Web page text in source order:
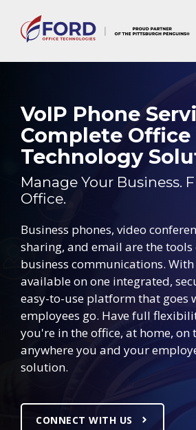
content
VoIP Phone
Complete Office
Technology
Manage Your Business.
Office.
Business phones, video
sharing, and email are the
business communications. With
available on one integrated,
easy-to-use platform that goes
employees go. Have full
you're in the office, at home, on
anywhere you and your
solution.
CONNECT WITH US